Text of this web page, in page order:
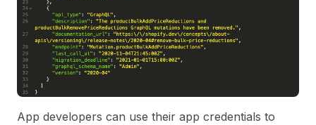
App developers can use their app credentials to